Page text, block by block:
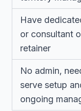
Have
or consultant
retainer
No admin,
serve setup
ongoing